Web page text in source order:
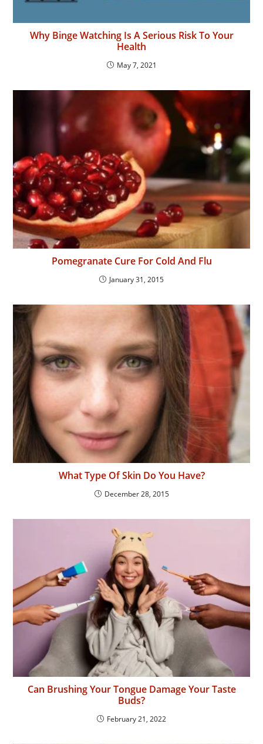
Why Binge Watching Is A Serious Risk To Your
Health
May 7, 2021
Pomegranate Cure For Cold And Flu
January 31, 2015
What Type Of Skin Do You Have?
December 28, 2015
Can Brushing Your Tongue Damage Your Taste
Buds?
February 21, 2022